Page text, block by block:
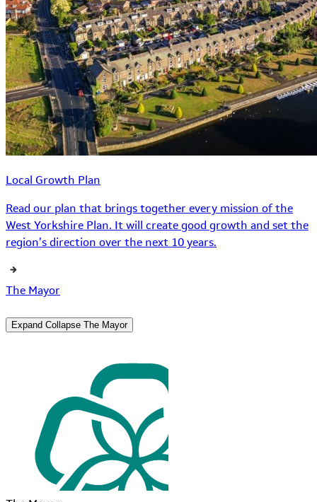
Local Growth Plan
Read our plan that brings together every mission of the
West Yorkshire Plan. It will create good growth and set the
region’s direction over the next 10 years.
The Mayor
Expand Collapse The Mayor